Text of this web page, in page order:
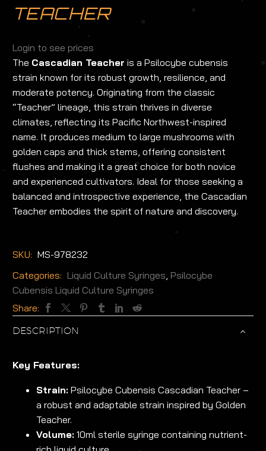
TEACHER
Login to see prices
The Cascadian Teacher is a Psilocybe cubensis
strain known for its robust growth, resilience, and
moderate potency. Originating from the classic
“Teacher” lineage, this strain thrives in diverse
climates, reflecting its Pacific Northwest-inspired
name. It produces medium to large mushrooms with
golden caps and thick stems, offering consistent
flushes and making it a great choice for both novice
and experienced cultivators. Ideal for those seeking a
balanced and introspective experience, the Cascadian
Teacher embodies the spirit of nature and discovery.
SKU: MS-978232
Categories: Liquid Culture Syringes Psilocybe
Cubensis Liquid Culture Syringes
Share:
DESCRIPTION
Key Features:
Strain: Psilocybe Cubensis Cascadian Teacher –
a robust and adaptable strain inspired by Golden
Teacher.
Volume: 10ml sterile syringe containing nutrient-